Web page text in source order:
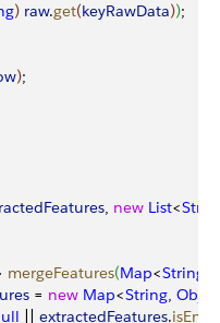
) raw.get(keyRawData));
);
, new List<
mergeFeatures(Map<String
= new Map<String,
extractedFeatures.